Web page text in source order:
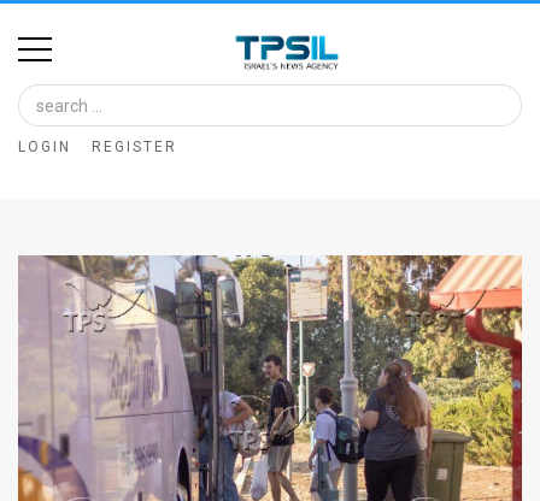
Home
Image
Bank
Articles
Feed
About
LOGIN REGISTER